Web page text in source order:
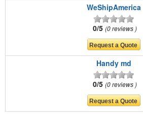
WeShipAmerica
0/5 0 reviews
Handy md
0/5 0 reviews